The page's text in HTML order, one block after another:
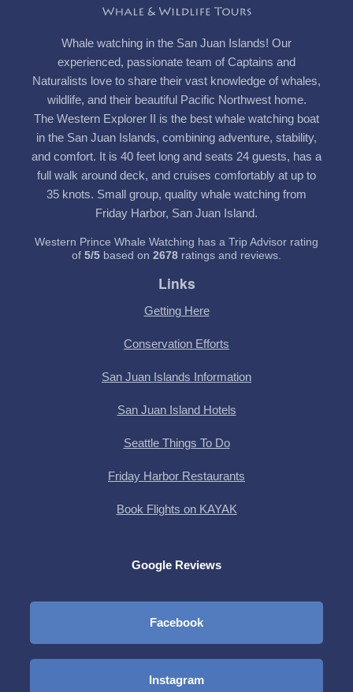
Whale watching in the San Juan Islands! Our
experienced, passionate team of Captains and
Naturalists love to share their vast knowledge of whales,
wildlife, and their beautiful Pacific Northwest home.
The Western Explorer II is the best whale watching boat
in the San Juan Islands, combining adventure, stability,
and comfort. It is 40 feet long and seats 24 guests, has a
full walk around deck, and cruises comfortably at up to
35 knots. Small group, quality whale watching from
Friday Harbor, San Juan Island.
Western Prince Whale Watching has a Trip Advisor rating
of 5/5 based on 2678 ratings and reviews.
Links
Getting Here
Conservation Efforts
San Juan Islands Information
San Juan Island Hotels
Seattle Things To Do
Friday Harbor Restaurants
Book Flights on KAYAK
Google Reviews
Facebook
Instagram